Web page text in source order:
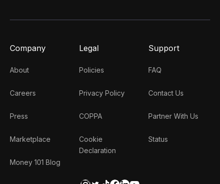
Company
About
Careers
Press
Marketplace
Money 101 Blog
Legal
Policies
Privacy Policy
COPPA
Cookie
Declaration
Support
FAQ
Contact Us
Partner With Us
Status